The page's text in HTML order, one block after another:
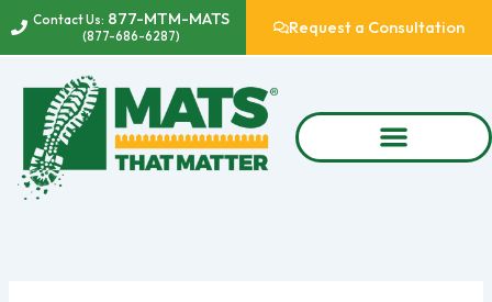
Skip Contact Us: 877-MTM-MATS
(877-686-6287) Request a Consultation